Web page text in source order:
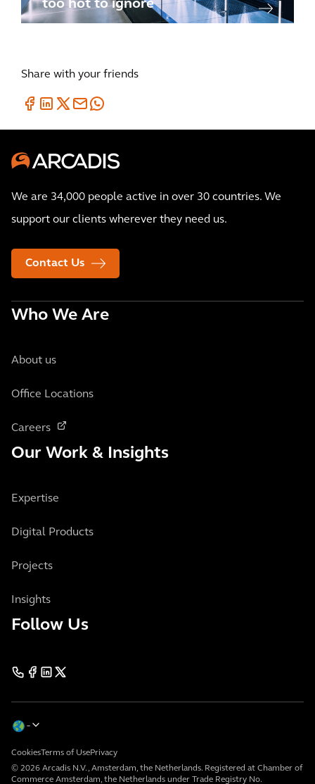
too hot to ignore
Share with your friends
We are 34,000 people active in over 30 countries. We
support our clients wherever they need us.
Contact Us
Who We Are
About us
Office Locations
Careers
Our Work & Insights
Expertise
Digital Products
Projects
Insights
Follow Us
© 2026 Arcadis N.V., Amsterdam, the Netherlands. Registered at Chamber of
Commerce Amsterdam, the Netherlands under Trade Registry No.
CookiesTerms of UsePrivacy